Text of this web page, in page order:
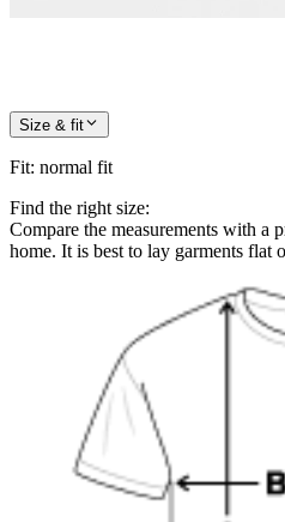
Size & fit
Fit: normal fit
Find the right size:
Compare the measurements with a
home. It is best to lay garments flat